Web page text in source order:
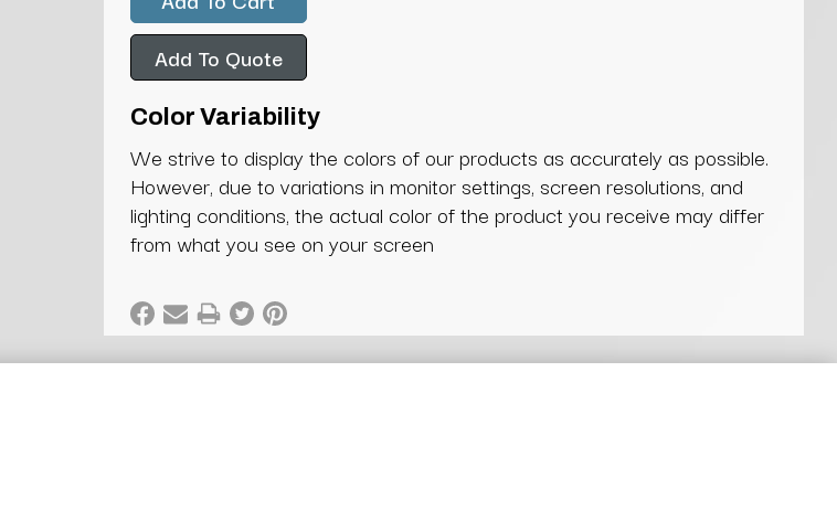
Add To Quote
Color Variability
We strive to display the colors of our products as accurately as possible.
However, due to variations in monitor settings, screen resolutions, and
lighting conditions, the actual color of the product you receive may differ
from what you see on your screen